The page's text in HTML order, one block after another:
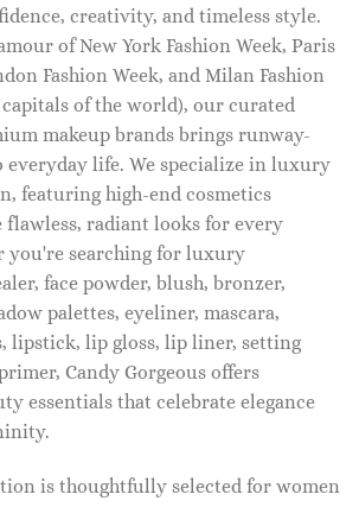
creativity, and timeless style.
of New York Fashion Week, Paris
Fashion Week, and Milan Fashion
capitals of the world), our curated
makeup brands brings runway-
everyday life. We specialize in luxury
featuring high-end cosmetics
flawless, radiant looks for every
you're searching for luxury
face powder, blush, bronzer,
palettes, eyeliner, mascara,
lipstick, lip gloss, lip liner, setting
Candy Gorgeous offers
essentials that celebrate elegance
is thoughtfully selected for women